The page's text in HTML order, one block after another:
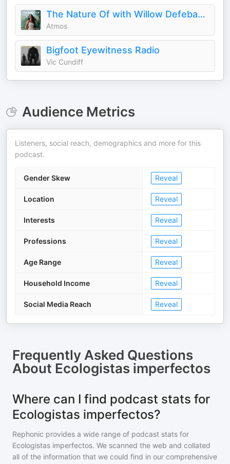
The Nature Of with Willow Defebaugh
Atmos
Bigfoot Eyewitness Radio
Vic Cundiff
Audience Metrics
Listeners, social reach, demographics and more for this
podcast.
Gender Skew Reveal
Location Reveal
Interests Reveal
Professions Reveal
Age Range Reveal
Household Income Reveal
Social Media Reach Reveal
Frequently Asked Questions
About Ecologistas imperfectos
Where can I find podcast stats for
Ecologistas imperfectos?
Rephonic provides a wide range of podcast stats for
Ecologistas imperfectos. We scanned the web and collated
all of the information that we could find in our comprehensive